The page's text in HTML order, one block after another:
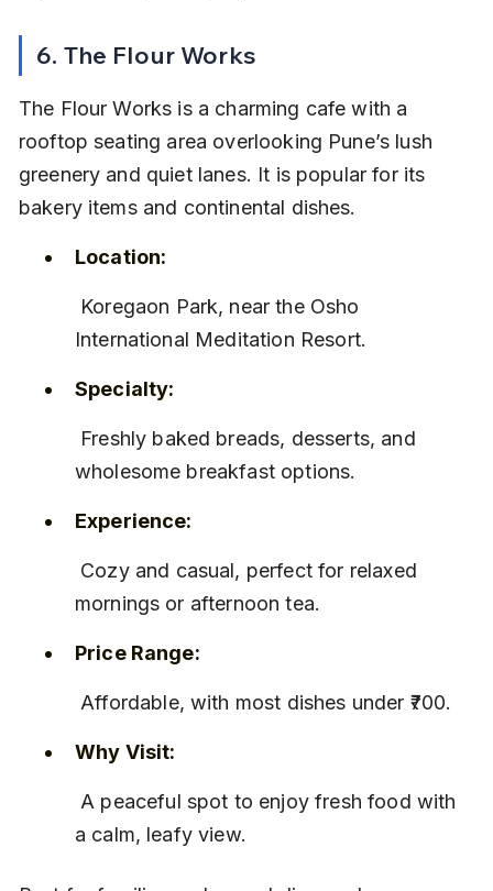
6. The Flour Works
The Flour Works is a charming cafe with a
rooftop seating area overlooking Pune’s lush
greenery and quiet lanes. It is popular for its
bakery items and continental dishes.
Location:
International Meditation Resort.
Specialty:
wholesome breakfast options.
Experience:
mornings or afternoon tea.
Price Range:
Affordable, with most dishes under ₹700.
Why Visit:
a calm, leafy view.